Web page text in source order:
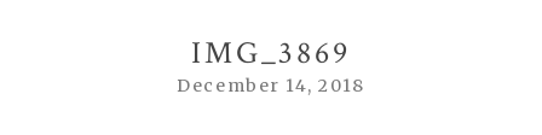
IMG_3869
December 14, 2018